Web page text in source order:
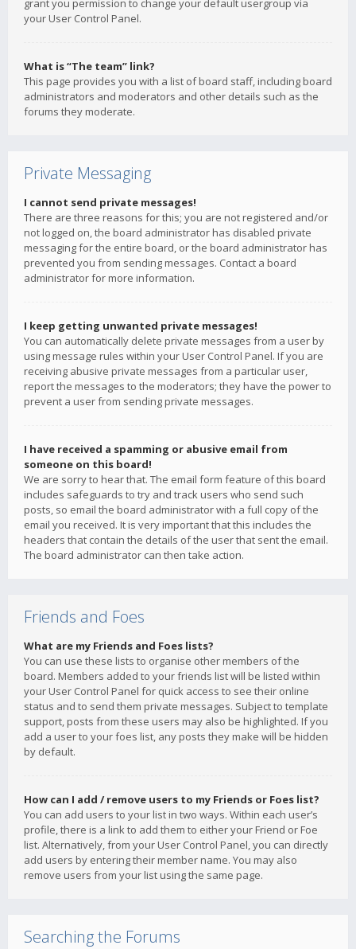
grant you permission to change your default usergroup via
your User Control Panel.
What is “The team” link?
This page provides you with a list of board staff, including board
administrators and moderators and other details such as the
forums they moderate.
Private Messaging
I cannot send private messages!
There are three reasons for this; you are not registered and/or
not logged on, the board administrator has disabled private
messaging for the entire board, or the board administrator has
prevented you from sending messages. Contact a board
administrator for more information.
I keep getting unwanted private messages!
You can automatically delete private messages from a user by
using message rules within your User Control Panel. If you are
receiving abusive private messages from a particular user,
report the messages to the moderators; they have the power to
prevent a user from sending private messages.
I have received a spamming or abusive email from
someone on this board!
We are sorry to hear that. The email form feature of this board
includes safeguards to try and track users who send such
posts, so email the board administrator with a full copy of the
email you received. It is very important that this includes the
headers that contain the details of the user that sent the email.
The board administrator can then take action.
Friends and Foes
What are my Friends and Foes lists?
You can use these lists to organise other members of the
board. Members added to your friends list will be listed within
your User Control Panel for quick access to see their online
status and to send them private messages. Subject to template
support, posts from these users may also be highlighted. If you
add a user to your foes list, any posts they make will be hidden
by default.
How can I add / remove users to my Friends or Foes list?
You can add users to your list in two ways. Within each user’s
profile, there is a link to add them to either your Friend or Foe
list. Alternatively, from your User Control Panel, you can directly
add users by entering their member name. You may also
remove users from your list using the same page.
Searching the Forums